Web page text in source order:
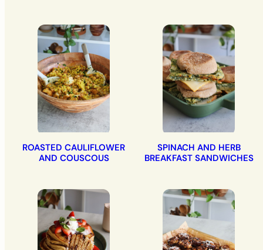
ROASTED CAULIFLOWER
AND COUSCOUS
SPINACH AND HERB
BREAKFAST SANDWICHES